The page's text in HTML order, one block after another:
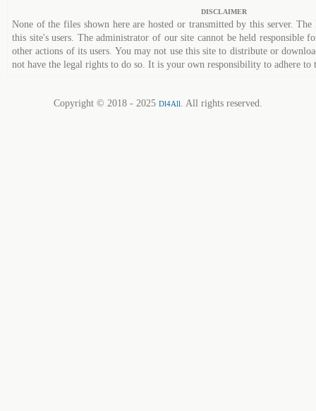
DISCLAIMER
None of the files shown here are hosted or transmitted by this server.
this site's users. The administrator of our site cannot be held responsible
other actions of its users. You may not use this site to distribute or
not have the legal rights to do so. It is your own responsibility to adhere to
Copyright © 2018 - 2025 Dl4All. All rights reserved.